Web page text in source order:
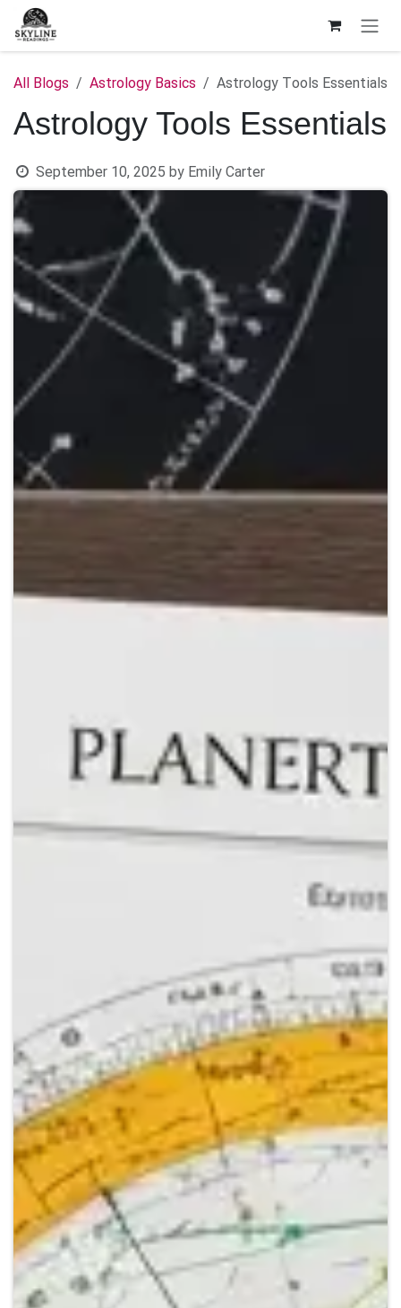
Skip to Content
All Blogs Astrology Basics Astrology Tools Essentials
Astrology Tools Essentials
September 10, 2025 by Emily Carter